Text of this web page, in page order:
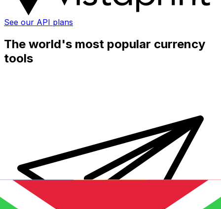
See our API plans
The world's most popular currency
tools